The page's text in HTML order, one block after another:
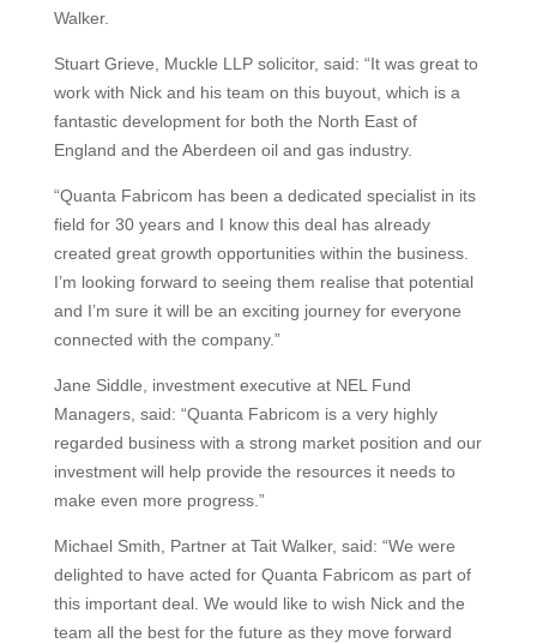
Walker.
Stuart Grieve, Muckle LLP solicitor, said: “It was great to
work with Nick and his team on this buyout, which is a
fantastic development for both the North East of
England and the Aberdeen oil and gas industry.
“Quanta Fabricom has been a dedicated specialist in its
field for 30 years and I know this deal has already
created great growth opportunities within the business.
I’m looking forward to seeing them realise that potential
and I’m sure it will be an exciting journey for everyone
connected with the company.”
Jane Siddle, investment executive at NEL Fund
Managers, said: “Quanta Fabricom is a very highly
regarded business with a strong market position and our
investment will help provide the resources it needs to
make even more progress.”
Michael Smith, Partner at Tait Walker, said: “We were
delighted to have acted for Quanta Fabricom as part of
this important deal. We would like to wish Nick and the
team all the best for the future as they move forward